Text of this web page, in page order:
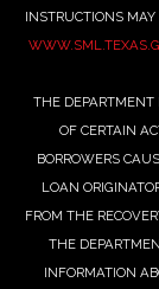
INSTRUCTIONS
THE
OF CERTAIN
BORROWERS
LOAN
FROM THE
THE
INFORMATION